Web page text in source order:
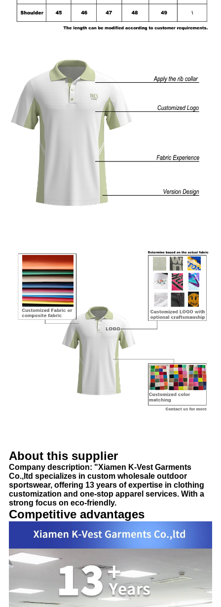
About this supplier
Company description: "Xiamen K-Vest Garments
Co.,ltd specializes in custom wholesale outdoor
sportswear, offering 13 years of expertise in clothing
customization and one-stop apparel services. With a
strong focus on eco-friendly.
Competitive advantages